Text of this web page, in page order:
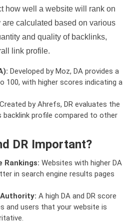
how well a website will rank on
calculated based on various
and quality of backlinks,
link profile.
Developed by Moz, DA provides a
100, with higher scores indicating a
Created by Ahrefs, DR evaluates the
profile compared to other
DR Important?
Rankings: Websites with higher DA
in search engine results pages
A high DA and DR score
and users that your website is